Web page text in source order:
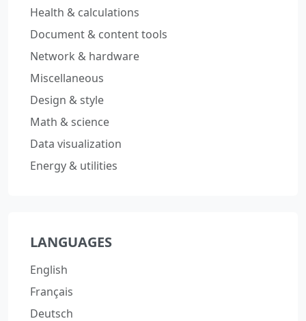
Health & calculations
Document & content tools
Network & hardware
Miscellaneous
Design & style
Math & science
Data visualization
Energy & utilities
LANGUAGES
English
Français
Deutsch